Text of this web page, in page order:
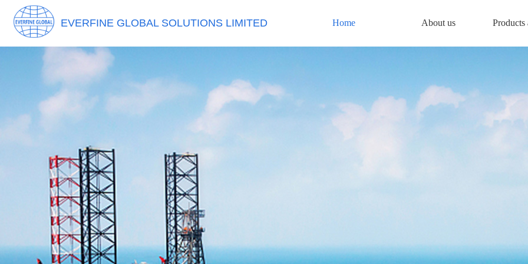
Home About us Products
EVERFINE GLOBAL SOLUTIONS LIMITED